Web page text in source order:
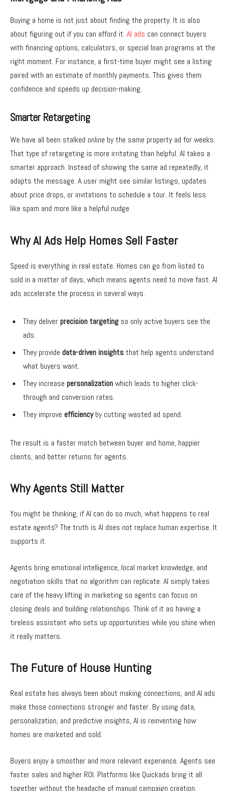
Buying a home is not just about finding the property. It is also
about figuring out if you can afford it. AI ads can connect buyers
with financing options, calculators, or special loan programs at the
right moment. For instance, a first-time buyer might see a listing
paired with an estimate of monthly payments. This gives them
confidence and speeds up decision-making.
Smarter Retargeting
We have all been stalked online by the same property ad for weeks.
That type of retargeting is more irritating than helpful. AI takes a
smarter approach. Instead of showing the same ad repeatedly, it
adapts the message. A user might see similar listings, updates
about price drops, or invitations to schedule a tour. It feels less
like spam and more like a helpful nudge.
Why AI Ads Help Homes Sell Faster
Speed is everything in real estate. Homes can go from listed to
sold in a matter of days, which means agents need to move fast. AI
ads accelerate the process in several ways.
They deliver precision targeting so only active buyers see the
ads.
They provide data-driven insightsthat help agents understand
what buyers want.
They increase personalizationwhich leads to higher click-
through and conversion rates.
They improve efficiencyby cutting wasted ad spend.
The result is a faster match between buyer and home, happier
clients, and better returns for agents.
Why Agents Still Matter
You might be thinking, if AI can do so much, what happens to real
estate agents? The truth is AI does not replace human expertise. It
supports it.
Agents bring emotional intelligence, local market knowledge, and
negotiation skills that no algorithm can replicate. AI simply takes
care of the heavy lifting in marketing so agents can focus on
closing deals and building relationships. Think of it as having a
tireless assistant who sets up opportunities while you shine when
it really matters.
The Future of House Hunting
Real estate has always been about making connections, and AI ads
make those connections stronger and faster. By using data,
personalization, and predictive insights, AI is reinventing how
homes are marketed and sold.
Buyers enjoy a smoother and more relevant experience. Agents see
faster sales and higher ROI. Platforms like Quickads bring it all
together without the headache of manual campaign creation.